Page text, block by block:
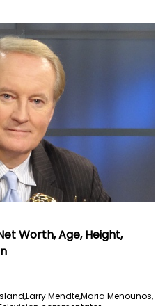
Worth, Age, Height,
Larry Mendte,Maria Menounos,